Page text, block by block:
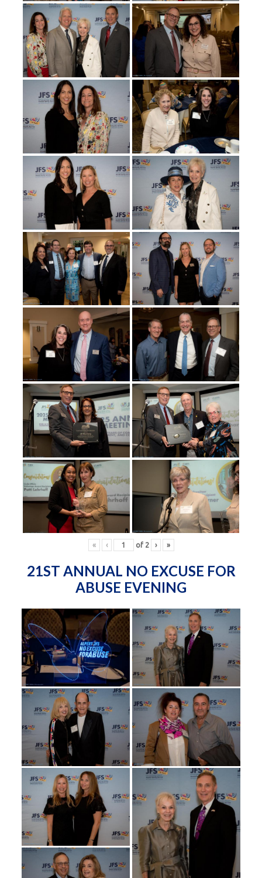
« ‹ of 2 › »
21ST ANNUAL NO EXCUSE FOR
ABUSE EVENING